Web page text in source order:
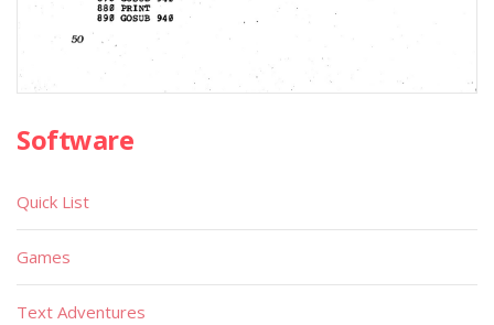
Software
Quick List
Games
Text Adventures